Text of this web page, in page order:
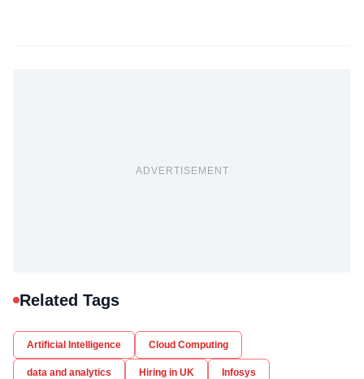
ADVERTISEMENT
Related Tags
Artificial Intelligence Cloud Computing
data and analytics Hiring in UK Infosys